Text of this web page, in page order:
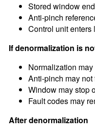
Stored window
Anti-pinch
Control unit enters
If denormalization is
Normalization may
Anti-pinch may
Window may stop
Fault codes may
After denormalization